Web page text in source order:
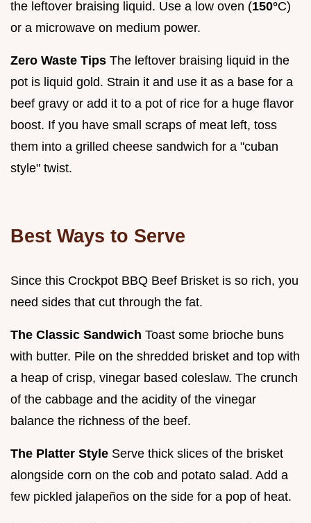
the leftover braising liquid. Use a low oven (150°C)
or a microwave on medium power.
Zero Waste Tips The leftover braising liquid in the
pot is liquid gold. Strain it and use it as a base for a
beef gravy or add it to a pot of rice for a huge flavor
boost. If you have small scraps of meat left, toss
them into a grilled cheese sandwich for a "cuban
style" twist.
Best Ways to Serve
Since this Crockpot BBQ Beef Brisket is so rich, you
need sides that cut through the fat.
The Classic Sandwich Toast some brioche buns
with butter. Pile on the shredded brisket and top with
a heap of crisp, vinegar based coleslaw. The crunch
of the cabbage and the acidity of the vinegar
balance the richness of the beef.
The Platter Style Serve thick slices of the brisket
alongside corn on the cob and potato salad. Add a
few pickled jalapeños on the side for a pop of heat.